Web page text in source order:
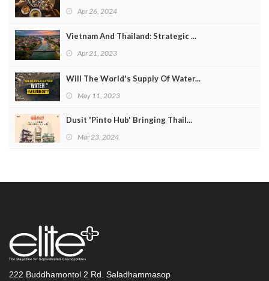
Apr 26, 2024
Vietnam And Thailand: Strategic ...
Apr 21, 2023
Will The World's Supply Of Water...
May 11, 2023
Dusit 'Pinto Hub' Bringing Thail...
Mar 23, 2024
222 Buddhamontol 2 Rd. Saladhammasop